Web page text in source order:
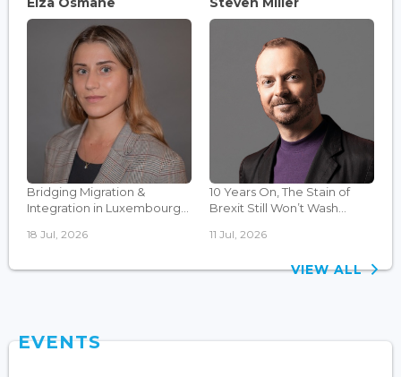
Bridging Migration &
Integration in Luxembourg...
18 Jul, 2026
10 Years On, The Stain of
Brexit Still Won’t Wash...
11 Jul, 2026
VIEW ALL
EVENTS